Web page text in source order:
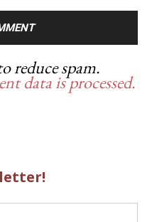
reduce spam.
data is processed.